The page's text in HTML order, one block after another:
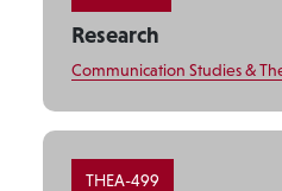
Research
Communication Studies &
THEA-499